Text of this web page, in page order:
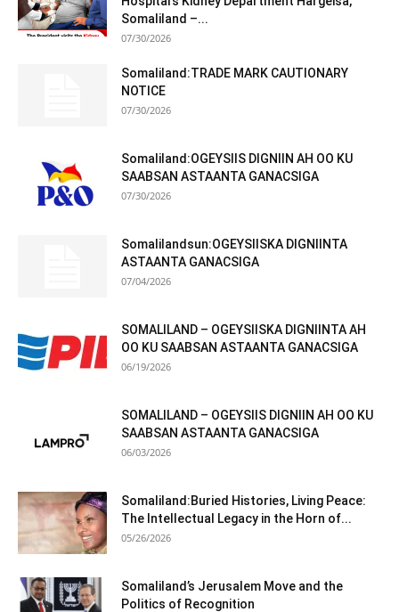
Somaliland –...
07/30/2026
Somaliland:TRADE MARK CAUTIONARY
NOTICE
07/30/2026
Somaliland:OGEYSIIS DIGNIIN AH OO KU
SAABSAN ASTAANTA GANACSIGA
07/30/2026
Somalilandsun:OGEYSIISKA DIGNIINTA
ASTAANTA GANACSIGA
07/04/2026
SOMALILAND – OGEYSIISKA DIGNIINTA AH
OO KU SAABSAN ASTAANTA GANACSIGA
06/19/2026
SOMALILAND – OGEYSIIS DIGNIIN AH OO KU
SAABSAN ASTAANTA GANACSIGA
06/03/2026
Somaliland:Buried Histories, Living Peace:
The Intellectual Legacy in the Horn of...
05/26/2026
Somaliland’s Jerusalem Move and the
Politics of Recognition